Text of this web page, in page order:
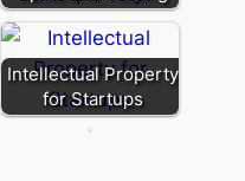
Intellectual Property
for Startups
Term
That’s
Really
Squeeze